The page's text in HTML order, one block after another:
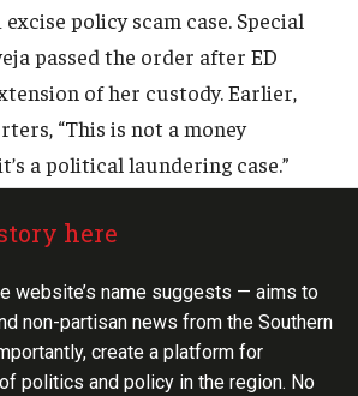
policy scam case. Special
passed the order after ED
of her custody. Earlier,
“This is not a money
a political laundering case.”
here
website’s name suggests — aims to
non-partisan news from the Southern
create a platform for
politics and policy in the region. No